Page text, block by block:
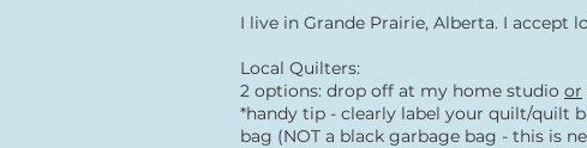
I live in Grande Prairie, Alberta. I accept
Local Quilters:
2 options: drop off at my home studio or
*handy tip - clearly label your quilt/quilt
bag (NOT a black garbage bag - this is